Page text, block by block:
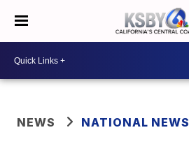
NEWS NATIONAL NEWS